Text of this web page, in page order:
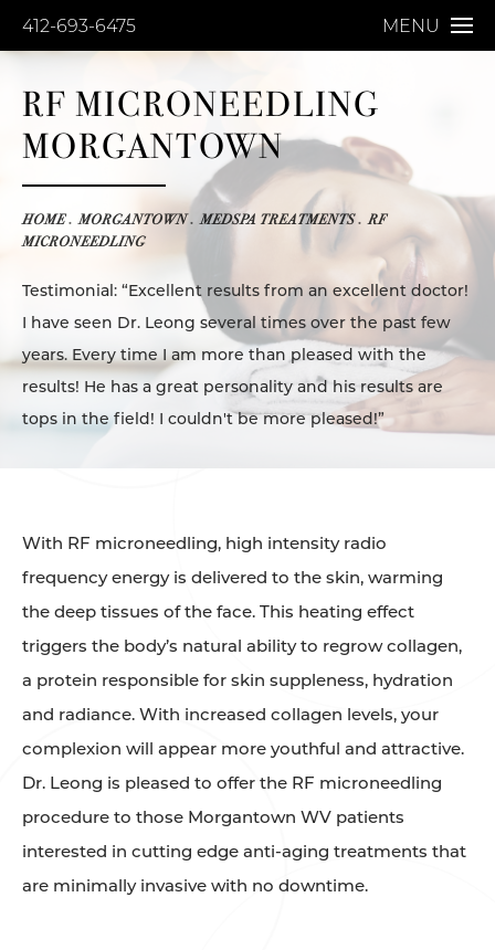
412-693-6475 MENU
RF MICRONEEDLING
MORGANTOWN
HOME MORGANTOWN MEDSPA TREATMENTS
RF
MICRONEEDLING
Testimonial: “Excellent results from an excellent doctor!
I have seen Dr. Leong several times over the past few
years. Every time I am more than pleased with the
results! He has a great personality and his results are
tops in the field! I couldn't be more pleased!”
With RF microneedling, high intensity radio
frequency energy is delivered to the skin, warming
the deep tissues of the face. This heating effect
triggers the body’s natural ability to regrow collagen,
a protein responsible for skin suppleness, hydration
and radiance. With increased collagen levels, your
complexion will appear more youthful and attractive.
Dr. Leong is pleased to offer the RF microneedling
procedure to those Morgantown WV patients
interested in cutting edge anti-aging treatments that
are minimally invasive with no downtime.